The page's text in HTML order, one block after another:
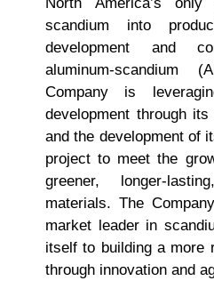
North America’s
scandium into
development and
aluminum-scandium
Company is
development through
and the development of
project to meet the
greener, longer-
materials. The
market leader in
itself to building a more
through innovation and